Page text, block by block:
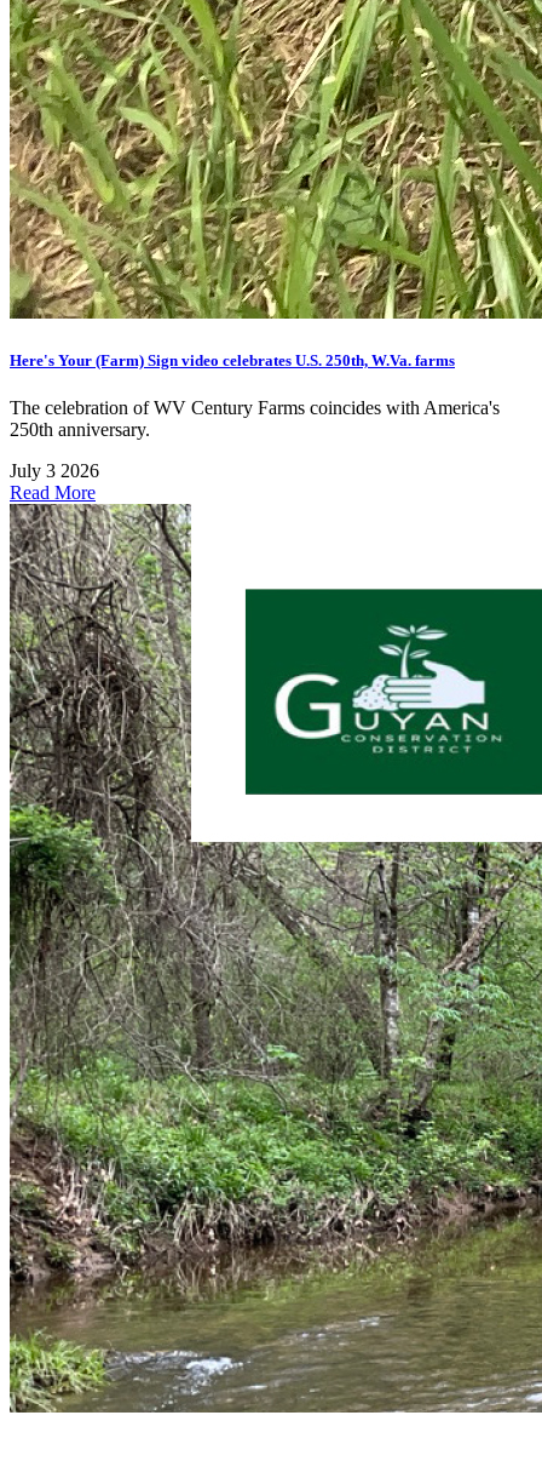
Here's Your (Farm) Sign video celebrates U.S. 250th, W.Va. farms
The celebration of WV Century Farms coincides with America's
250th anniversary.
July 3 2026
Read More